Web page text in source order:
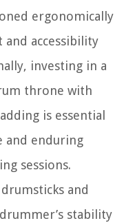
ergonomically
and accessibility
investing in a
throne with
is essential
and enduring
sessions.
and
stability